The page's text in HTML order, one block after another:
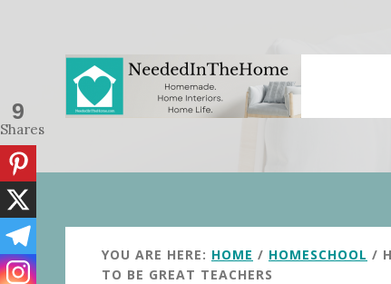
YOU ARE HERE: HOME / HOMESCHOOL /
TO BE GREAT TEACHERS
9
Shares